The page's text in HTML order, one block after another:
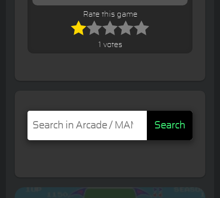
Rate this game
1 votes
Search